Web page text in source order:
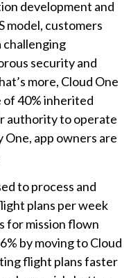
development and
model, customers
challenging
security and
more, Cloud One
of 40% inherited
authority to operate
One, app owners are
to process and
plans per week
for mission flown
by moving to Cloud
flight plans faster